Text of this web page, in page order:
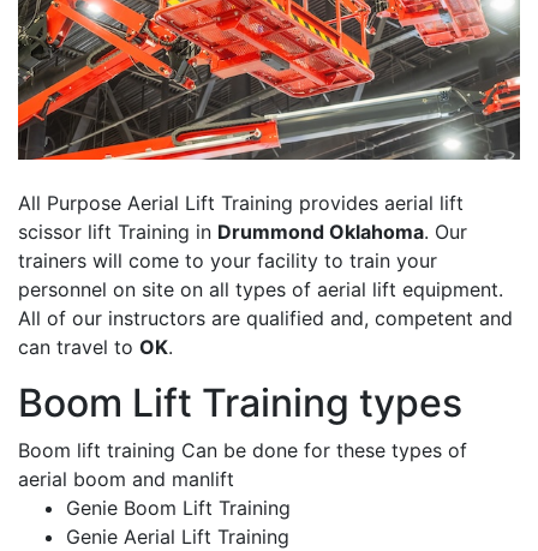
All Purpose Aerial Lift Training provides aerial lift
scissor lift Training in Drummond Oklahoma. Our
trainers will come to your facility to train your
personnel on site on all types of aerial lift equipment.
All of our instructors are qualified and, competent and
can travel to OK.
Boom Lift Training types
Boom lift training Can be done for these types of
aerial boom and manlift
Genie Boom Lift Training
Genie Aerial Lift Training